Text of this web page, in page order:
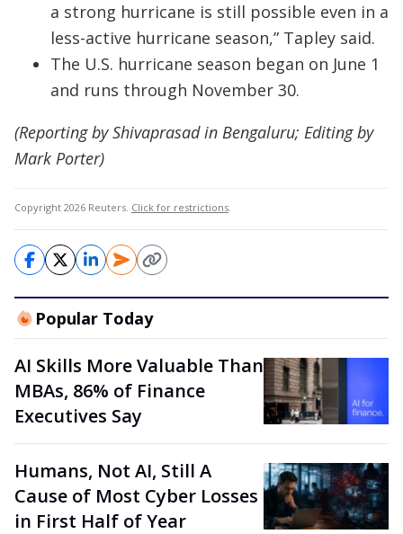
a strong hurricane is still possible even in a
less-active hurricane season,” Tapley said.
The U.S. hurricane season began on June 1
and runs through November 30.
(Reporting by Shivaprasad in Bengaluru; Editing by
Mark Porter)
Copyright 2026 Reuters. Click for restrictions.
Popular Today
AI Skills More Valuable Than
MBAs, 86% of Finance
Executives Say
Humans, Not AI, Still A
Cause of Most Cyber Losses
in First Half of Year